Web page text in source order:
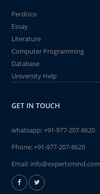
Perdisco
Essay
Literature
Computer Programming
Database
University Help
GET IN TOUCH
whatsapp:+91-977-207-8620
Phone:+91-977-207-8620
Email: info@expertsmind.com